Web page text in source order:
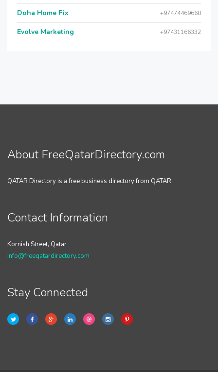
Doha Home Fix +97474469660
Evolve Marketing +97431166332
About FreeQatarDirectory.com
QATAR Directory is a free business directory from QATAR.
Contact Information
Kornish Street, Qatar
info@freeqatardirectory.com
Stay Connected